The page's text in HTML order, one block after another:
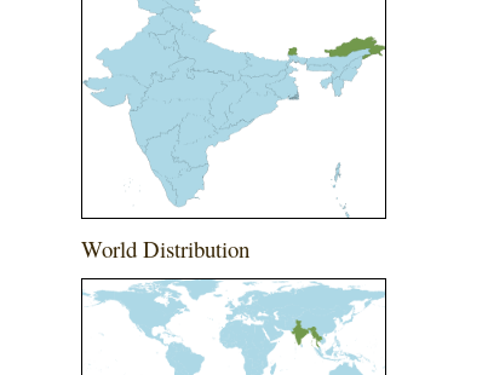
World Distribution